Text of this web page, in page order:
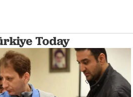
Today